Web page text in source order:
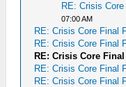
RE: Crisis Core
07:00 AM
RE: Crisis Core Final
RE: Crisis Core Final
RE: Crisis Core Final
RE: Crisis Core Final
RE: Crisis Core Final